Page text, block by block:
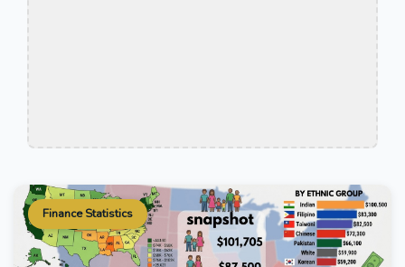
Finance Statistics